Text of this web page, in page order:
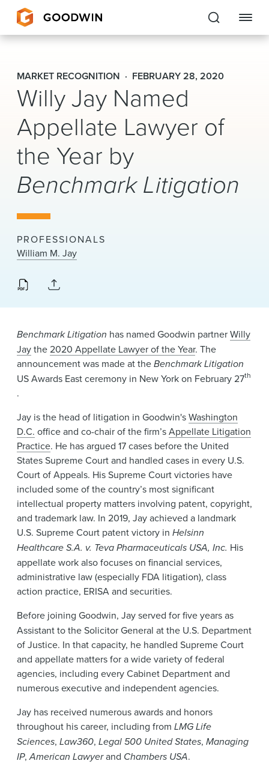
Goodwin
EXPERTISE
PEOPLE
CAREERS
INSIGHTS & RESOURCES
About Us
Locations
MARKET RECOGNITION FEBRUARY 28, 2020
Willy Jay Named
Appellate Lawyer of
the Year by
Benchmark Litigation
PROFESSIONALS
William M. Jay
Benchmark Litigation has named Goodwin partnerWilly
Jaythe2020 Appellate Lawyer of the Year. The
announcement was made at theBenchmark Litigation
US Awards East ceremony in New York on February 27th
.
Jay is the head of litigation in Goodwin'sWashington
D.C. office and co-chair of the firm’sAppellate Litigation
Practice. He has argued 17 cases before the United
States Supreme Court and handled cases in every U.S.
Court of Appeals. His Supreme Court victories have
included some of the country’s most significant
intellectual property matters involving patent, copyright,
and trademark law. In 2019, Jay achieved a landmark
U.S. Supreme Court patent victory in Helsinn
Healthcare S.A. v. Teva Pharmaceuticals USA, Inc. His
appellate work also focuses on financial services,
administrative law (especially FDA litigation), class
action practice, ERISA and securities.
Before joining Goodwin, Jay served for five years as
Assistant to the Solicitor General at the U.S. Department
of Justice. In that capacity, he handled Supreme Court
and appellate matters for a wide variety of federal
agencies, including every Cabinet Department and
numerous executive and independent agencies.
Jay has received numerous awards and honors
throughout his career, including from LMG Life
Sciences, Law360, Legal 500 United States, Managing
IP,American Lawyerand Chambers USA.